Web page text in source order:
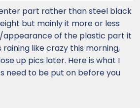
part rather than steel black
but mainly it more or less
of the plastic part it
like crazy this morning,
up pics later. Here is what I
need to be put on before you